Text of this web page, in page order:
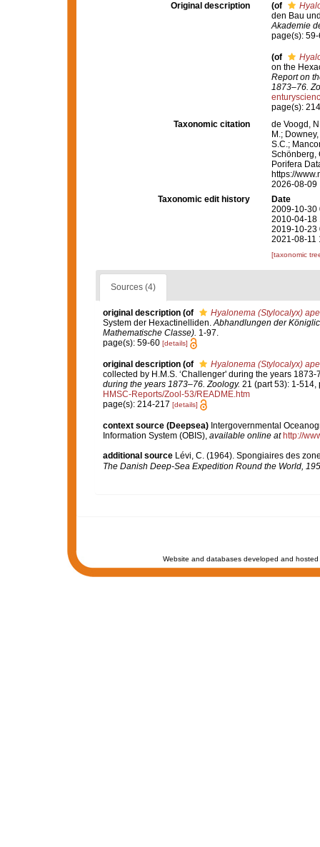
Original description
(of
den Bau
Akademie
page(s):
(of
on the
Report on
1873–76.
page(s):
Taxonomic citation
de Voogd,
M.;
S.C.;
Schönberg,
Porifera
https://
2026-08-09
Taxonomic edit history
Date
2009-10-30
2010-04-18
2019-10-23
2021-08-11
[taxonomic
Sources (4)
original description (of
Hyalonema (Stylocalyx)
System der Hexactinelliden. Abhandlungen der
Mathematische Classe). 1-97.
page(s): 59-60 [details]
original description (of
Hyalonema (Stylocalyx)
collected by H.M.S. ‘Challenger' during the years 1873-
during the years 1873–76. Zoology. 21 (part 53): 1-514,
HMSC-Reports/Zool-53/README.htm
page(s): 214-217 [details]
context source (Deepsea) Intergovernmental
Information System (OBIS), available online at http://
additional source Lévi, C. (1964). Spongiaires des
The Danish Deep-Sea Expedition Round the World,
Website and databases developed and